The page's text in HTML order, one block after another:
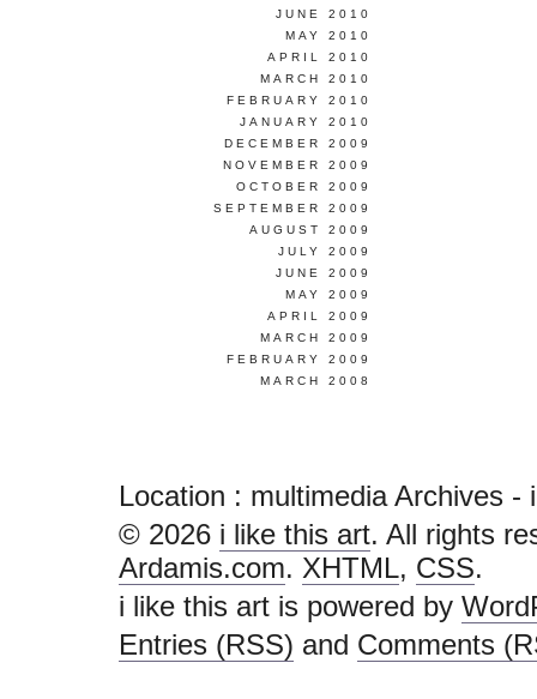
JUNE 2010
MAY 2010
APRIL 2010
MARCH 2010
FEBRUARY 2010
JANUARY 2010
DECEMBER 2009
NOVEMBER 2009
OCTOBER 2009
SEPTEMBER 2009
AUGUST 2009
JULY 2009
JUNE 2009
MAY 2009
APRIL 2009
MARCH 2009
FEBRUARY 2009
MARCH 2008
Location : multimedia Archives -
© 2026 i like this art. All rights
Ardamis.com. XHTML, CSS.
i like this art is powered by
Entries (RSS) and Comments